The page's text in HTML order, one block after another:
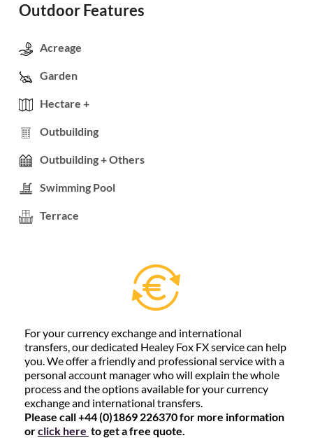
Outdoor Features
Acreage
Garden
Hectare +
Outbuilding
Outbuilding + Others
Swimming Pool
Terrace
For your currency exchange and international
transfers, our dedicated Healey Fox FX service can help
you. We offer a friendly and professional service with a
personal account manager who will explain the whole
process and the options available for your currency
exchange and international transfers.
Please call +44 (0)1869 226370 for more information
orclick here to get a free quote.